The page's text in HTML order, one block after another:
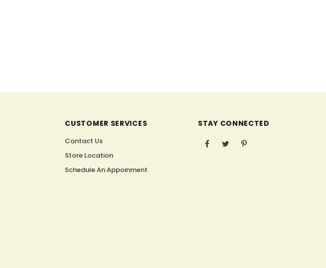
CUSTOMER SERVICES
Contact Us
Store Location
Schedule An Appoinment
STAY CONNECTED